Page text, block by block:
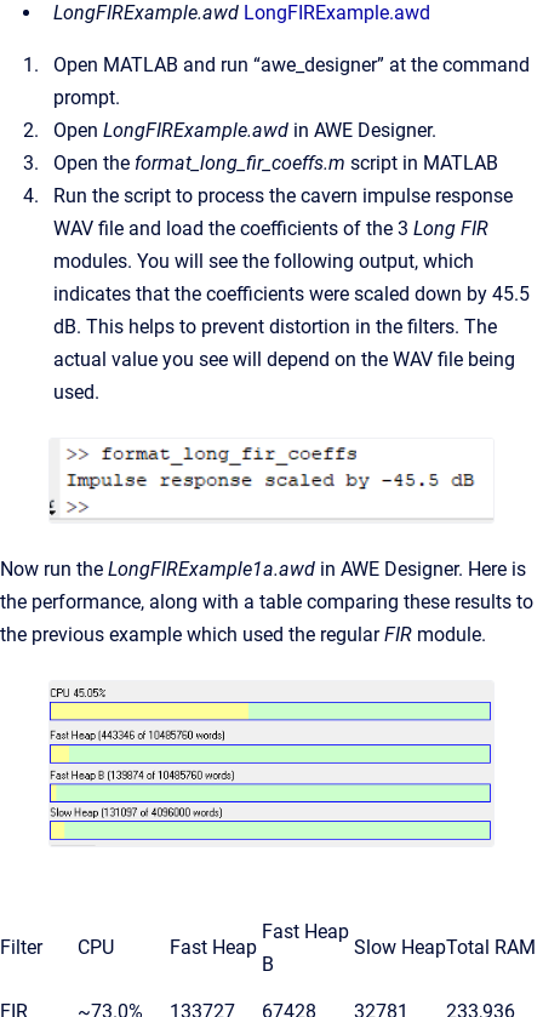
LongFIRExample.awd LongFIRExample.awd
Open MATLAB and run “awe_designer” at the command
prompt.
Open LongFIRExample.awd in AWE Designer.
Open the format_long_fir_coeffs.m script in MATLAB
Run the script to process the cavern impulse response
WAV file and load the coefficients of the 3 Long FIR
modules. You will see the following output, which
indicates that the coefficients were scaled down by 45.5
dB. This helps to prevent distortion in the filters. The
actual value you see will depend on the WAV file being
used.
Now run the LongFIRExample1a.awd in AWE Designer. Here is
the performance, along with a table comparing these results to
the previous example which used the regularFIR module.
Filter CPU Fast Heap
Fast Heap
B
Slow HeapTotal RAM
FIR ~73.0% 133727 67428 32781 233,936